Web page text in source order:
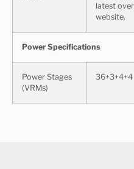
latest
website.
Power Specifications
Power Stages
(VRMs)
36+3+4+4